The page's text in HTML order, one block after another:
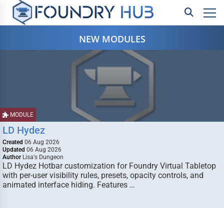
NEW MODULES
MODULE
LD Hydez
Created 06 Aug 2026
Updated 06 Aug 2026
Author Lisa's Dungeon
LD Hydez Hotbar customization for Foundry Virtual Tabletop
with per-user visibility rules, presets, opacity controls, and
animated interface hiding. Features …